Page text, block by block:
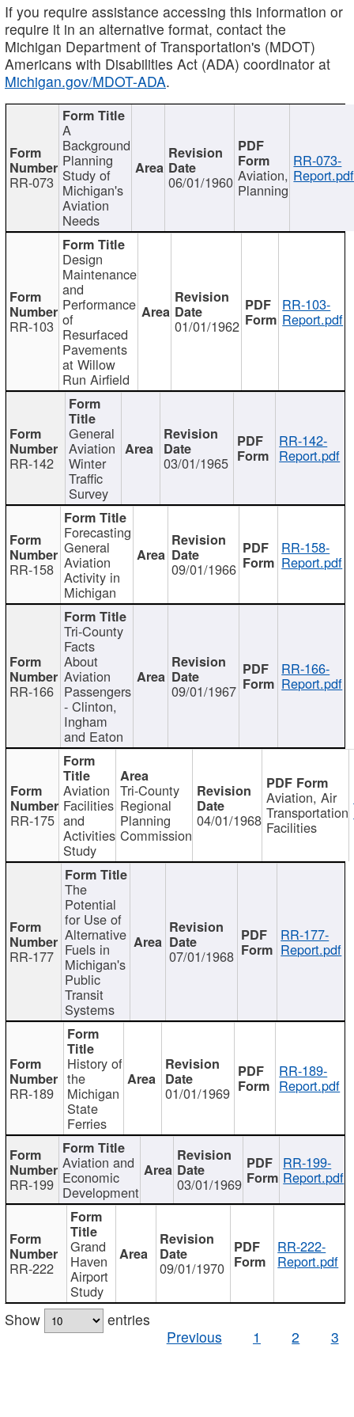
If you require assistance accessing this information or
require it in an alternative format, contact the
Michigan Department of Transportation's (MDOT)
Americans with Disabilities Act (ADA) coordinator at
Michigan.gov/MDOT-ADA.
RR-073
A
Background
Planning
Study of
Michigan's
Aviation
Needs
06/01/1960 Aviation,
Planning
RR-073-
Report.pdf
RR-103
Design
Maintenance
and
Performance
of
Resurfaced
Pavements
at Willow
Run Airfield
01/01/1962
RR-103-
Report.pdf
RR-142
General
Aviation
Winter
Traffic
Survey
03/01/1965
RR-142-
Report.pdf
RR-158
Forecasting
General
Aviation
Activity in
Michigan
09/01/1966
RR-158-
Report.pdf
RR-166
Tri-County
Facts
About
Aviation
Passengers
- Clinton,
Ingham
and Eaton
09/01/1967
RR-166-
Report.pdf
RR-175
Aviation
Facilities
and
Activities
Study
Tri-County
Regional
Planning
Commission
04/01/1968
Aviation, Air
Transportation
Facilities
RR-177
The
Potential
for Use of
Alternative
Fuels in
Michigan's
Public
Transit
Systems
07/01/1968
RR-177-
Report.pdf
RR-189
History of
the
Michigan
State
Ferries
01/01/1969
RR-189-
Report.pdf
RR-199
Aviation and
Economic
Development 03/01/1969
RR-199-
Report.pdf
RR-222
Grand
Haven
Airport
Study
09/01/1970
RR-222-
Report.pdf
Show
entries
Previous
1 2 3